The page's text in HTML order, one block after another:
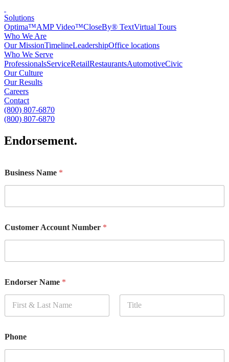
Solutions
Optima™AMP Video™CloseBy® TextVirtual Tours
Who We Are
Our MissionTimelineLeadershipOffice locations
Who We Serve
ProfessionalsServiceRetailRestaurantsAutomotiveCivic
Our Culture
Our Results
Careers
Contact
(800) 807-6870
(800) 807-6870
Endorsement.
Business Name *
Customer Account Number *
Endorser Name *
Phone